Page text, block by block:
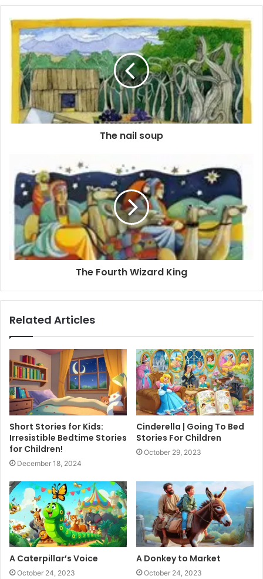
The nail soup
The Fourth Wizard King
Related Articles
Short Stories for Kids:
Irresistible Bedtime Stories
for Children!
December 18, 2024
Cinderella | Going To Bed
Stories For Children
October 29, 2023
A Caterpillar’s Voice
October 24, 2023
A Donkey to Market
October 24, 2023